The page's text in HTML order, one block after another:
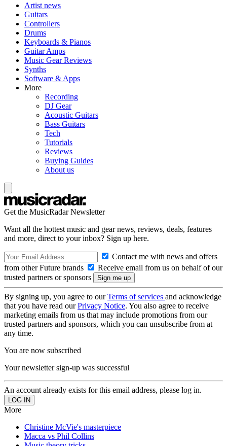
Artist news
Guitars
Controllers
Drums
Keyboards & Pianos
Guitar Amps
Music Gear Reviews
Synths
Software & Apps
More
Recording
DJ Gear
Acoustic Guitars
Bass Guitars
Tech
Tutorials
Reviews
Buying Guides
About us
Get the MusicRadar Newsletter
Want all the hottest music and gear news, reviews, deals, features
and more, direct to your inbox? Sign up here.
Contact me with news and offers
from other Future brands
Receive email from us on behalf of our
trusted partners or sponsors
By signing up, you agree to ourTerms of services and acknowledge
that you have read ourPrivacy Notice. You also agree to receive
marketing emails from us that may include promotions from our
trusted partners and sponsors, which you can unsubscribe from at
any time.
You are now subscribed
Your newsletter sign-up was successful
An account already exists for this email address, please log in.
More
Christine McVie's masterpiece
Macca vs Phil Collins